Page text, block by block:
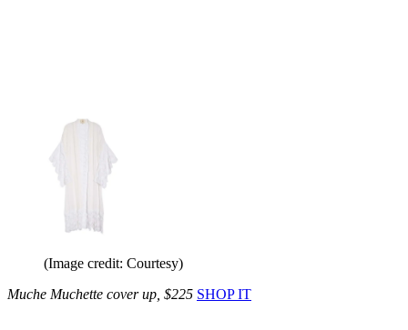
(Image credit: Courtesy)
Muche Muchette cover up, $225 SHOP IT